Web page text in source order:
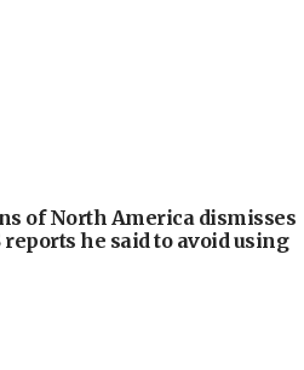
of North America dismisses
he said to avoid using